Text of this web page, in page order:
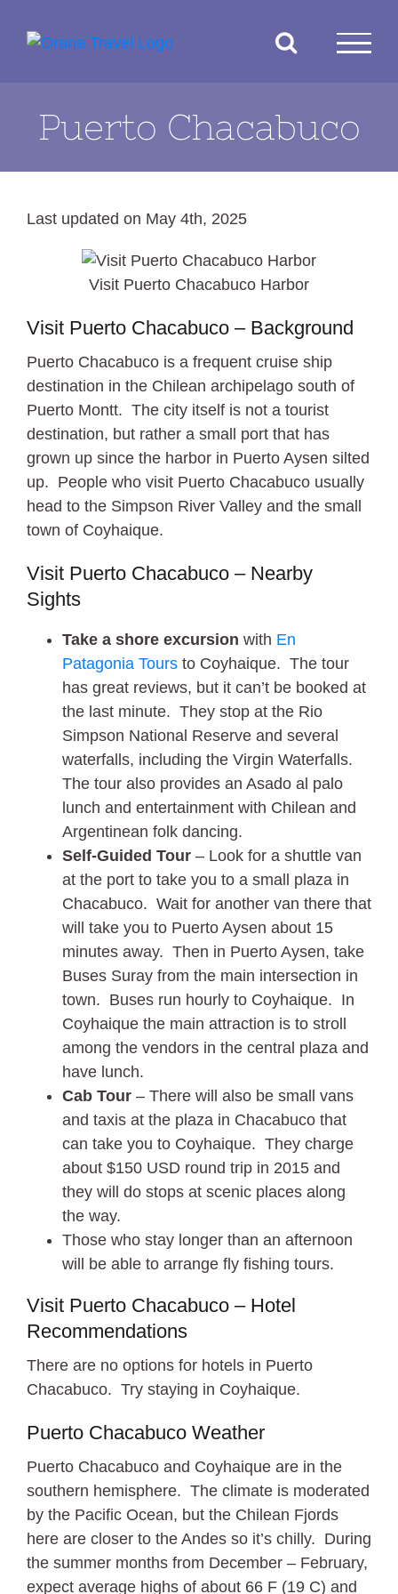
Puerto Chacabuco
Last updated on May 4th, 2025
Visit Puerto Chacabuco Harbor
Visit Puerto Chacabuco – Background
Puerto Chacabuco is a frequent cruise ship
destination in the Chilean archipelago south of
Puerto Montt. The city itself is not a tourist
destination, but rather a small port that has
grown up since the harbor in Puerto Aysen silted
up. People who visit Puerto Chacabuco usually
head to the Simpson River Valley and the small
town of Coyhaique.
Visit Puerto Chacabuco – Nearby
Sights
Take a shore excursion with En
Patagonia Tours to Coyhaique. The tour
has great reviews, but it can’t be booked at
the last minute. They stop at the Rio
Simpson National Reserve and several
waterfalls, including the Virgin Waterfalls.
The tour also provides an Asado al palo
lunch and entertainment with Chilean and
Argentinean folk dancing.
Self-Guided Tour – Look for a shuttle van
at the port to take you to a small plaza in
Chacabuco. Wait for another van there that
will take you to Puerto Aysen about 15
minutes away. Then in Puerto Aysen, take
Buses Suray from the main intersection in
town. Buses run hourly to Coyhaique. In
Coyhaique the main attraction is to stroll
among the vendors in the central plaza and
have lunch.
Cab Tour – There will also be small vans
and taxis at the plaza in Chacabuco that
can take you to Coyhaique. They charge
about $150 USD round trip in 2015 and
they will do stops at scenic places along
the way.
Those who stay longer than an afternoon
will be able to arrange fly fishing tours.
Visit Puerto Chacabuco – Hotel
Recommendations
There are no options for hotels in Puerto
Chacabuco. Try staying in Coyhaique.
Puerto Chacabuco Weather
Puerto Chacabuco and Coyhaique are in the
southern hemisphere. The climate is moderated
by the Pacific Ocean, but the Chilean Fjords
here are closer to the Andes so it’s chilly. During
the summer months from December – February,
expect average highs of about 66 F (19 C) and